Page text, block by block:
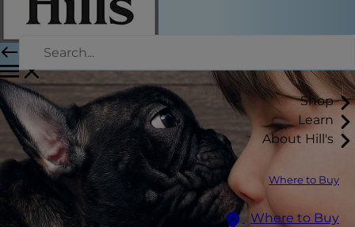
Shop
Learn
About Hill's
Where to Buy
Where to Buy
Chrissie Klinger
|
December 05, 2018